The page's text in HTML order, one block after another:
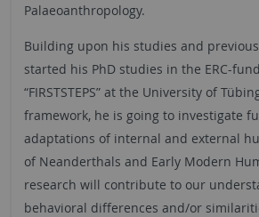
Palaeoanthropology.
Building upon his studies and
started his PhD studies in the ERC-
“FIRSTSTEPS” at the University of
framework, he is going to investigate
adaptations of internal and external
of Neanderthals and Early Modern
research will contribute to our
behavioral differences and/or